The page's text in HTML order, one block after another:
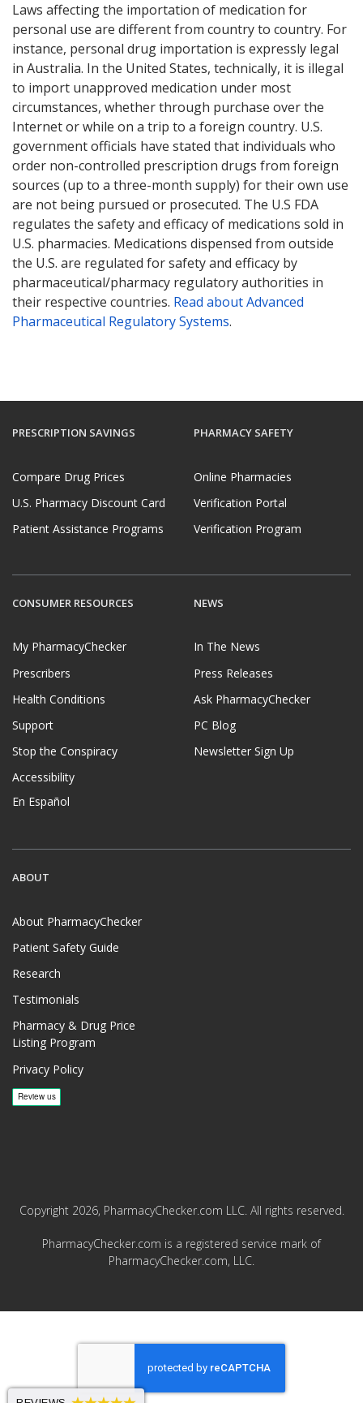
Laws affecting the importation of medication for
personal use are different from country to country. For
instance, personal drug importation is expressly legal
in Australia. In the United States, technically, it is illegal
to import unapproved medication under most
circumstances, whether through purchase over the
Internet or while on a trip to a foreign country. U.S.
government officials have stated that individuals who
order non-controlled prescription drugs from foreign
sources (up to a three-month supply) for their own use
are not being pursued or prosecuted. The U.S FDA
regulates the safety and efficacy of medications sold in
U.S. pharmacies. Medications dispensed from outside
the U.S. are regulated for safety and efficacy by
pharmaceutical/pharmacy regulatory authorities in
their respective countries. Read about Advanced
Pharmaceutical Regulatory Systems.
PRESCRIPTION SAVINGS
Compare Drug Prices
U.S. Pharmacy Discount Card
Patient Assistance Programs
PHARMACY SAFETY
Online Pharmacies
Verification Portal
Verification Program
CONSUMER RESOURCES
My PharmacyChecker
Prescribers
Health Conditions
Support
Stop the Conspiracy
Accessibility
En Español
NEWS
In The News
Press Releases
Ask PharmacyChecker
PC Blog
Newsletter Sign Up
ABOUT
About PharmacyChecker
Patient Safety Guide
Research
Testimonials
Pharmacy & Drug Price
Listing Program
Privacy Policy
Copyright 2026, PharmacyChecker.com LLC. All rights reserved.
PharmacyChecker.com is a registered service mark of
PharmacyChecker.com, LLC.